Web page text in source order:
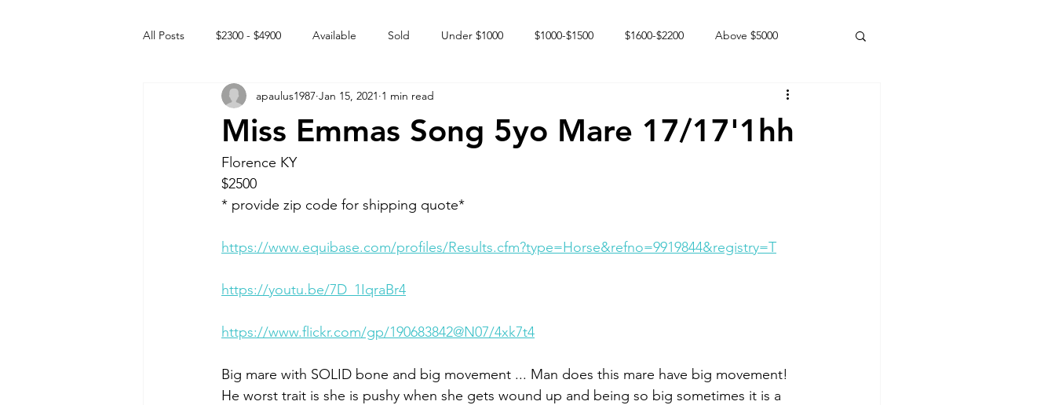
All Posts $2300 - $4900 Available Sold Under $1000 $1000-$1500 $1600-$2200 Above $5000
Free to GOOD home Off the market Happy Endings
Intact Male
Miss Emmas Song 5yo Mare 17/17'1hh
apaulus1987 Jan 15, 2021 1 min read
Florence KY
$2500
* provide zip code for shipping quote*
https://www.equibase.com/profiles/Results.cfm?type=Horse&refno=9919844&registry=T
https://youtu.be/7D_1IqraBr4
https://www.flickr.com/gp/190683842@N07/4xk7t4
Big mare with SOLID bone and big movement ... Man does this mare have big movement!
He worst trait is she is pushy when she gets wound up and being so big sometimes it is a